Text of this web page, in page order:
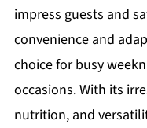
impress guests and
convenience and
choice for busy
occasions. With its
nutrition, and